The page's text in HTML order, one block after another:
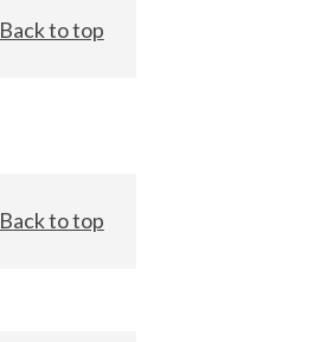
Back to top
Back to top